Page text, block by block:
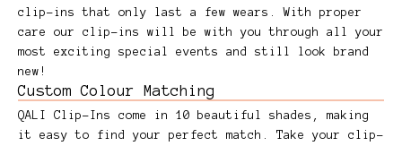
clip-ins that only last a few wears. With proper
care our clip-ins will be with you through all your
most exciting special events and still look brand
new!
Custom Colour Matching
QALI Clip-Ins come in 10 beautiful shades, making
it easy to find your perfect match. Take your clip-